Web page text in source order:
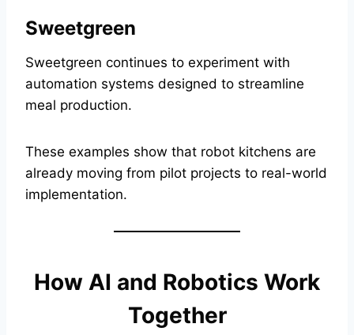
Sweetgreen
Sweetgreen continues to experiment with
automation systems designed to streamline
meal production.
These examples show that robot kitchens are
already moving from pilot projects to real-world
implementation.
How AI and Robotics Work
Together